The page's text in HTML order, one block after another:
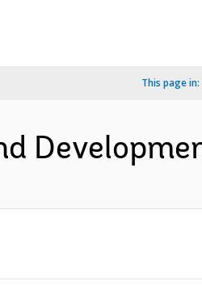
This page in: